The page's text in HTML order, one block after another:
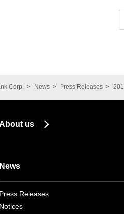
Corp. News Press Releases
About us
News
Press Releases
Notices